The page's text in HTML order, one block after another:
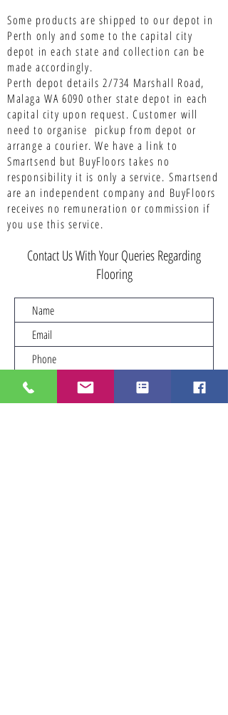
Some products are shipped to our depot in
Perth only and some to the capital city
depot in each state and collection can be
made accordingly.
Perth depot details 2/734 Marshall Road,
Malaga WA 6090 other state depot in each
capital city upon request. Customer will
need to organise pickup from depot or
arrange a courier. We have a link to
Smartsend but BuyFloors takes no
responsibility it is only a service.Smartsend
are an independent company and BuyFloors
receives no remuneration or commission if
you use this service.
Contact Us With Your Queries Regarding
Flooring